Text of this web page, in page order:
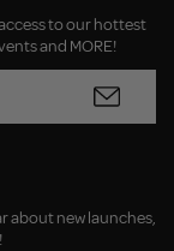
to our hottest
and MORE!
about new launches,